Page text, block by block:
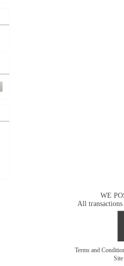
WE
All transactions
Terms and